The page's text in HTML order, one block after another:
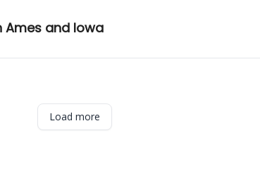
Ames and Iowa
Load more